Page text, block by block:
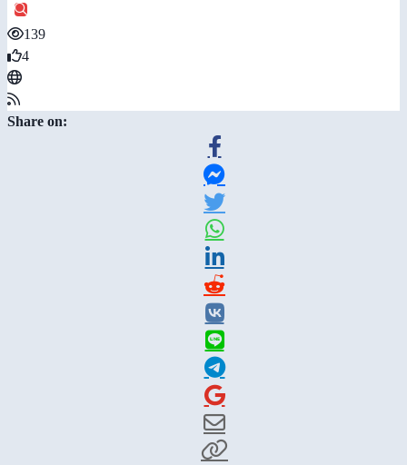
139
4
Share on: